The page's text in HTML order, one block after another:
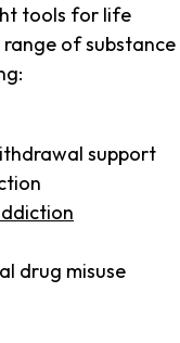
tools for life
of substance
support
drug misuse